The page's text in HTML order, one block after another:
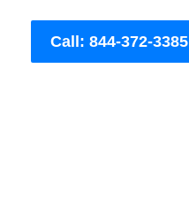
Call: 844-372-3385